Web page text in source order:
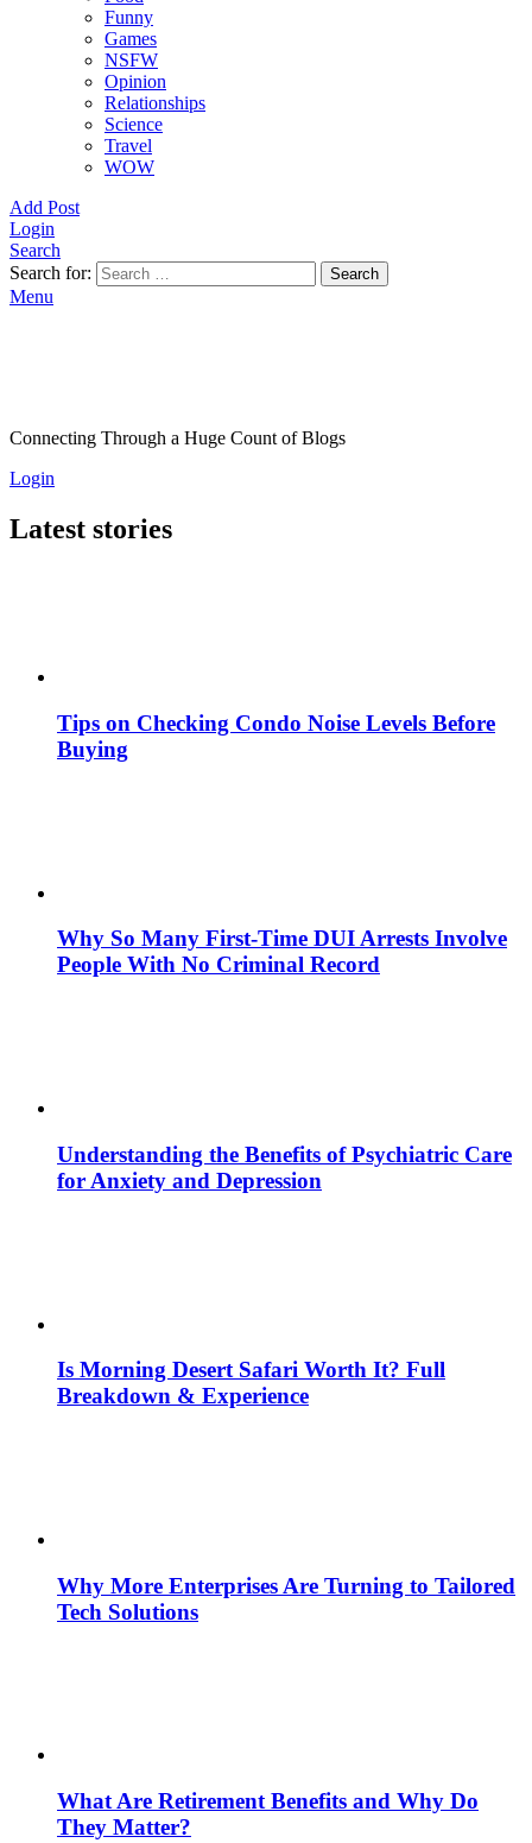
Funny
Games
NSFW
Opinion
Relationships
Science
Travel
WOW
Add Post
Login
Search
Search for:
Search
Menu
Connecting Through a Huge Count of Blogs
Login
Latest stories
Tips on Checking Condo Noise Levels Before
Buying
Why So Many First-Time DUI Arrests Involve
People With No Criminal Record
Understanding the Benefits of Psychiatric Care
for Anxiety and Depression
Is Morning Desert Safari Worth It? Full
Breakdown & Experience
Why More Enterprises Are Turning to Tailored
Tech Solutions
What Are Retirement Benefits and Why Do
They Matter?